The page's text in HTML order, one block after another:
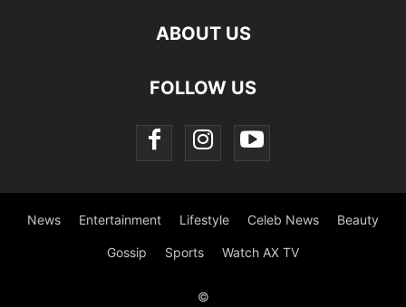
ABOUT US
FOLLOW US
News Entertainment Lifestyle Celeb News Beauty
Gossip Sports Watch AX TV
©